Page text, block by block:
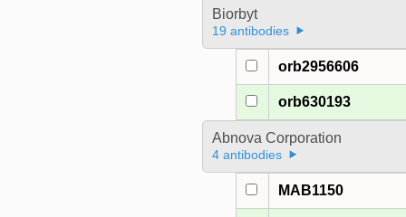
Biorbyt
19 antibodies
orb2956606
orb630193
Abnova Corporation
4 antibodies
MAB1150